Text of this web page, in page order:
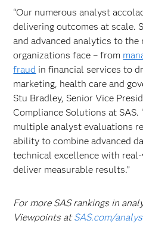
“Our numerous analyst
delivering outcomes at scale.
and advanced analytics to
organizations face – from
fraud in financial services to
marketing, health care and
Stu Bradley, Senior Vice
Compliance Solutions at SAS.
multiple analyst evaluations
ability to combine advanced
technical excellence with
deliver measurable results.”
For more SAS rankings in
Viewpoints atSAS.com/